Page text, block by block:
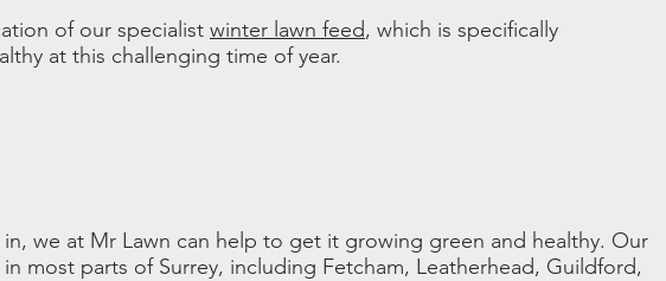
of our specialist winter lawn feed, which is specifically
at this challenging time of year.
we at Mr Lawn can help to get it growing green and healthy. Our
most parts of Surrey, including Fetcham, Leatherhead, Guildford,